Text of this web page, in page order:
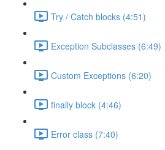
Try / Catch blocks (4:51)
Exception Subclasses (6:49)
Custom Exceptions (6:20)
finally block (4:46)
Error class (7:40)